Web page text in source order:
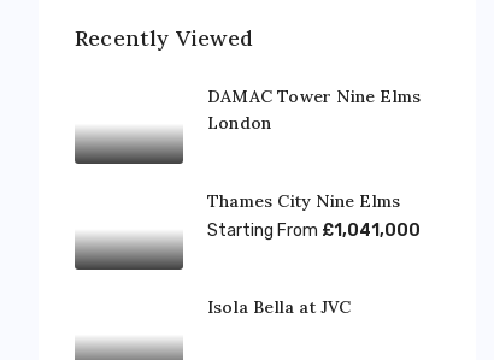
Recently Viewed
DAMAC Tower Nine Elms
London
Thames City Nine Elms
Starting From £1,041,000
Isola Bella at JVC